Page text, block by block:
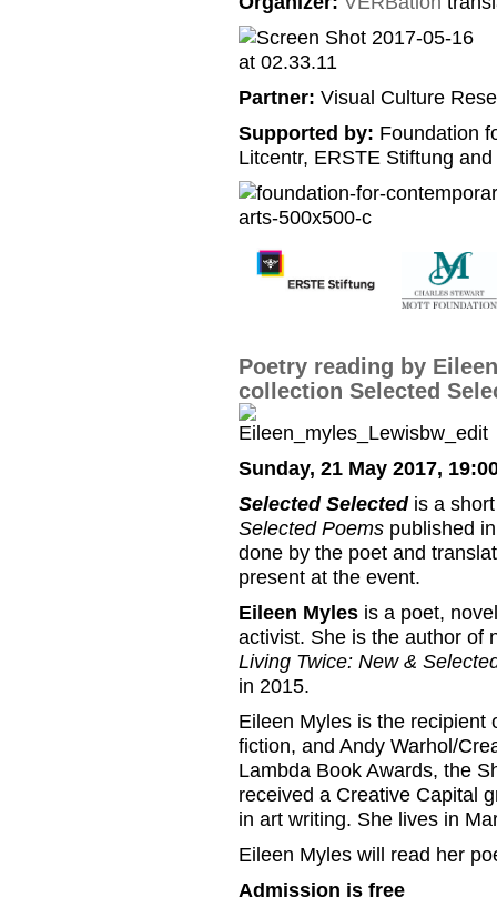
Partner: Visual Culture
Supported by: Foundation
Litcentr, ERSTE Stiftung
Poetry reading by
collection Selected
Sunday, 21 May 2017,
Selected Selectedis a short
Selected Poems published
done by the poet and
present at the event.
Eileen Myles is a poet,
activist. She is the author of
Living Twice: New &
in 2015.
Eileen Myles is the recipient
fiction, and Andy Warhol/
Lambda Book Awards, the
received a Creative Capital
in art writing. She lives in
Eileen Myles will read her
Admission is free